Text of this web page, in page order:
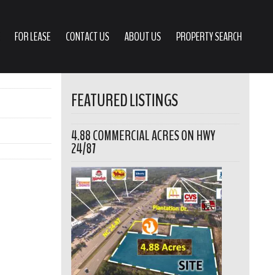
FOR LEASE CONTACT US ABOUT US PROPERTY SEARCH
FEATURED LISTINGS
4.88 COMMERCIAL ACRES ON HWY
24/87